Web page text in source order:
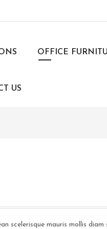
OFFICE
US
mauris mollis